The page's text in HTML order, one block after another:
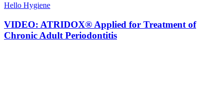
Hello Hygiene
VIDEO: ATRIDOX® Applied for Treatment of
Chronic Adult Periodontitis